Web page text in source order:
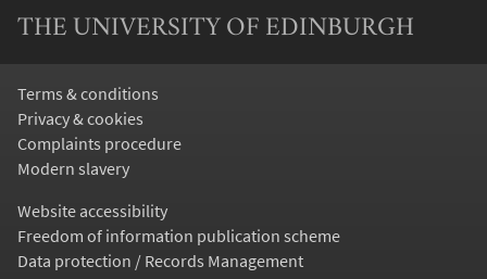
THE UNIVERSITY OF EDINBURGH
Terms & conditions
Privacy & cookies
Complaints procedure
Modern slavery
Website accessibility
Freedom of information publication scheme
Data protection / Records Management